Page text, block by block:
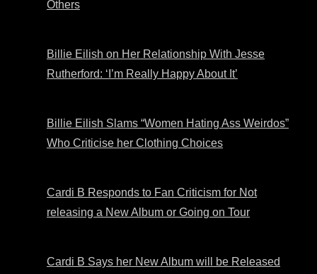
Others
Billie Eilish on Her Relationship With Jesse
Rutherford: ‘I’m Really Happy About It’
Billie Eilish Slams “Women Hating Ass Weirdos”
Who Criticise her Clothing Choices
Cardi B Responds to Fan Criticism for Not
releasing a New Album or Going on Tour
Cardi B Says her New Album will be Released